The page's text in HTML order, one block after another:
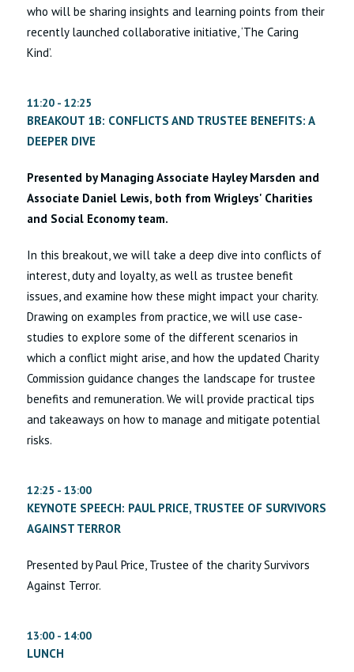
who will be sharing insights and learning points from their
recently launched collaborative initiative, ‘The Caring
Kind’.
11:20 - 12:25
BREAKOUT 1B: CONFLICTS AND TRUSTEE BENEFITS: A
DEEPER DIVE
Presented by Managing Associate Hayley Marsden and
Associate Daniel Lewis, both from Wrigleys' Charities
and Social Economy team.
In this breakout, we will take a deep dive into conflicts of
interest, duty and loyalty, as well as trustee benefit
issues, and examine how these might impact your charity.
Drawing on examples from practice, we will use case-
studies to explore some of the different scenarios in
which a conflict might arise, and how the updated Charity
Commission guidance changes the landscape for trustee
benefits and remuneration. We will provide practical tips
and takeaways on how to manage and mitigate potential
risks.
12:25 - 13:00
KEYNOTE SPEECH: PAUL PRICE, TRUSTEE OF SURVIVORS
AGAINST TERROR
Presented by Paul Price, Trustee of the charity Survivors
Against Terror.
13:00 - 14:00
LUNCH